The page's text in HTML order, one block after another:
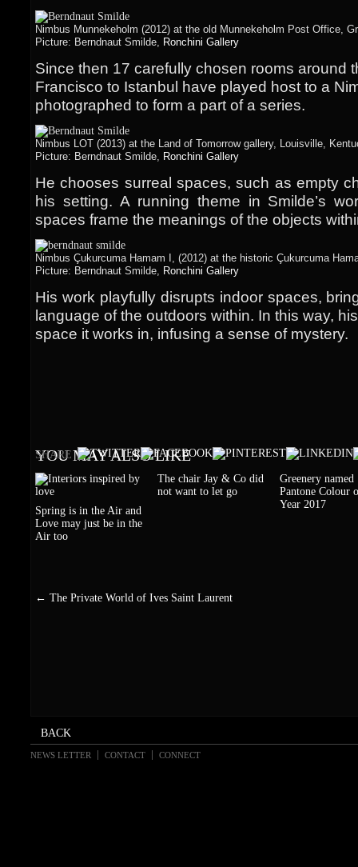
Nimbus Munnekeholm (2012) at the old Munnekeholm Post Office,
Picture: Berndnaut Smilde, Ronchini Gallery
Since then 17 carefully chosen rooms around
Francisco to Istanbul have played host to a
photographed to form a part of a series.
Nimbus LOT (2013) at the Land of Tomorrow gallery, Louisville,
Picture: Berndnaut Smilde, Ronchini Gallery
He chooses surreal spaces, such as empty
his setting. A running theme in Smilde’s
spaces frame the meanings of the objects
Nimbus Çukurcuma Hamam I, (2012) at the historic Çukurcuma
Picture: Berndnaut Smilde, Ronchini Gallery
His work playfully disrupts indoor spaces,
language of the outdoors within. In this way,
space it works in, infusing a sense of mystery.
SHARE
YOU MAY ALSO LIKE
Spring is in the Air and
Love may just be in the
Air too
The chair Jay & Co did
not want to let go
Greenery named
Pantone Colour
Year 2017
← The Private World of Ives Saint Laurent
NEWS LETTER CONTACT CONNECT